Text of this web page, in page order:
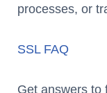
processes, or
SSL FAQ
Get answers to